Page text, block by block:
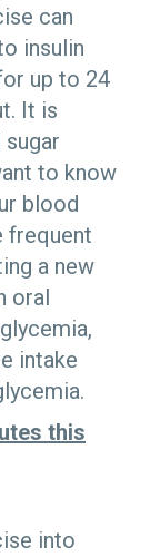
can
insulin
up to 24
It is
to know
blood
frequent
a new
oral
intake
this
into